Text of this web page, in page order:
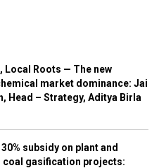
Local Roots — The new
market dominance: Jai
Head – Strategy, Aditya Birla
subsidy on plant and
coal gasification projects: